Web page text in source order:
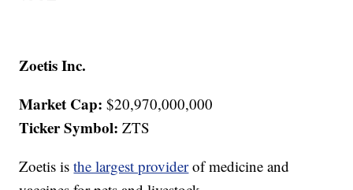
Zoetis Inc.
Market Cap: $20,970,000,000
Ticker Symbol: ZTS
Zoetis isthe largest providerof medicine and